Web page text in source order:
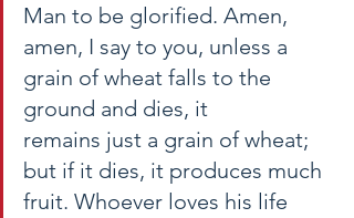
Man to be glorified. Amen,
amen, I say to you, unless a
grain of wheat falls to the
ground and dies, it
remains just a grain of wheat;
but if it dies, it produces much
fruit. Whoever loves his life